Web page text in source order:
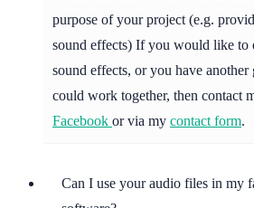
purpose of your project (e.g.
sound effects) If you would like to
sound effects, or you have
could work together, then contact
Facebook or via my contact form.
Can I use your audio files in my